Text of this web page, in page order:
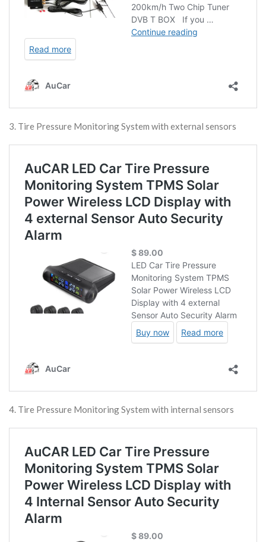
3. Tire Pressure Monitoring System with external sensors
4. Tire Pressure Monitoring System with internal sensors